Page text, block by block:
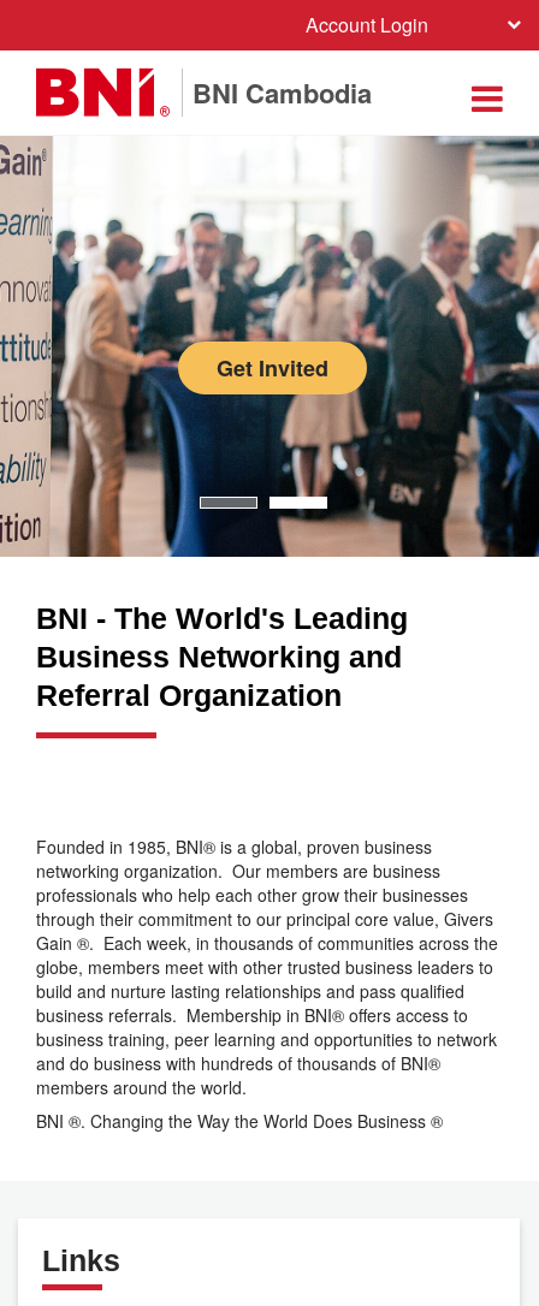
Account Login
BNI Cambodia
Get Invited
BNI - The World's Leading
Business Networking and
Referral Organization
Founded in 1985, BNI® is a global, proven business
networking organization. Our members are business
professionals who help each other grow their businesses
through their commitment to our principal core value, Givers
Gain ®. Each week, in thousands of communities across the
globe, members meet with other trusted business leaders to
build and nurture lasting relationships and pass qualified
business referrals. Membership in BNI® offers access to
business training, peer learning and opportunities to network
and do business with hundreds of thousands of BNI®
members around the world.
BNI ®. Changing the Way the World Does Business ®
Links